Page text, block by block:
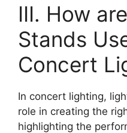
III. How
Stands
Concert
In concert lighting,
role in creating the
highlighting the